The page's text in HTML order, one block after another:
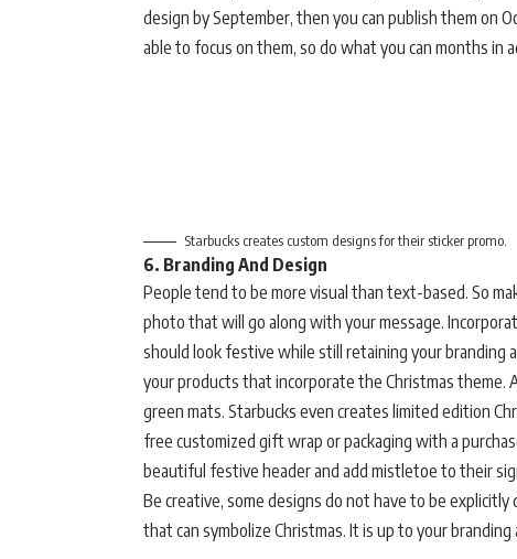
design by September, then you can publish them on
able to focus on them, so do what you can months in
Starbucks creates custom designs for their sticker promo.
6. Branding And Design
People tend to be more visual than text-based. So
photo that will go along with your message.
should look festive while still retaining your branding
your products that incorporate the Christmas theme.
green mats. Starbucks even creates limited edition
free customized gift wrap or packaging with a
beautiful festive header and add mistletoe to their
Be creative, some designs do not have to be
that can symbolize Christmas. It is up to your